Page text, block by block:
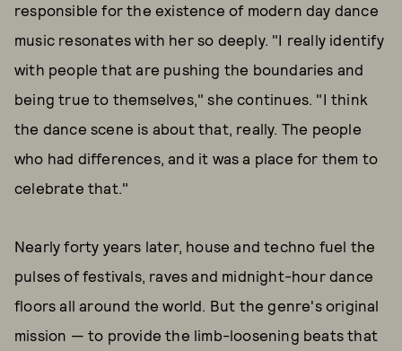
responsible for the existence of modern day dance
music resonates with her so deeply. "I really identify
with people that are pushing the boundaries and
being true to themselves," she continues. "I think
the dance scene is about that, really. The people
who had differences, and it was a place for them to
celebrate that."
Nearly forty years later, house and techno fuel the
pulses of festivals, raves and midnight-hour dance
floors all around the world. But the genre's original
mission — to provide the limb-loosening beats that